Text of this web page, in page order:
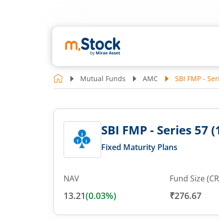
Mutual Funds AMC SBI FMP -
SBI FMP - Series 57
Fixed Maturity Plans
NAV
13.21(0.03%)
Fund Size
₹276.67